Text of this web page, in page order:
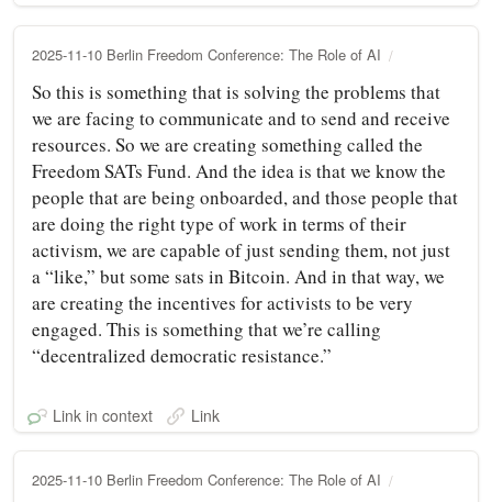
2025-11-10 Berlin Freedom Conference: The Role of AI
So this is something that is solving the problems that
we are facing to communicate and to send and receive
resources. So we are creating something called the
Freedom SATs Fund. And the idea is that we know the
people that are being onboarded, and those people that
are doing the right type of work in terms of their
activism, we are capable of just sending them, not just
a “like,” but some sats in Bitcoin. And in that way, we
are creating the incentives for activists to be very
engaged. This is something that we’re calling
“decentralized democratic resistance.”
Link in context Link
2025-11-10 Berlin Freedom Conference: The Role of AI